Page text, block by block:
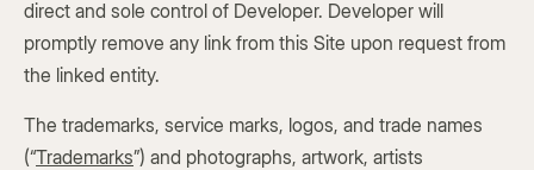
direct and sole control of Developer. Developer will
promptly remove any link from this Site upon request from
the linked entity.
The trademarks, service marks, logos, and trade names
(“Trademarks”) and photographs, artwork, artists